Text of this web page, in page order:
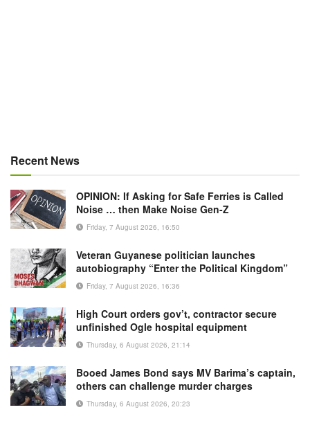
Recent News
OPINION: If Asking for Safe Ferries is Called
Noise … then Make Noise Gen-Z
Friday, 7 August 2026, 16:50
Veteran Guyanese politician launches
autobiography “Enter the Political Kingdom”
Friday, 7 August 2026, 16:36
High Court orders gov’t, contractor secure
unfinished Ogle hospital equipment
Thursday, 6 August 2026, 21:14
Booed James Bond says MV Barima’s captain,
others can challenge murder charges
Thursday, 6 August 2026, 20:23